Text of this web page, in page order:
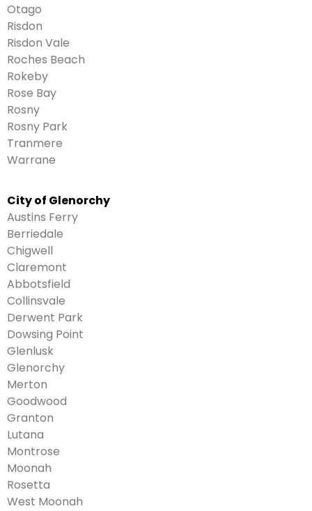
Otago
Risdon
Risdon Vale
Roches Beach
Rokeby
Rose Bay
Rosny
Rosny Park
Tranmere
Warrane
City of Glenorchy
Austins Ferry
Berriedale
Chigwell
Claremont
Abbotsfield
Collinsvale
Derwent Park
Dowsing Point
Glenlusk
Glenorchy
Merton
Goodwood
Granton
Lutana
Montrose
Moonah
Rosetta
West Moonah